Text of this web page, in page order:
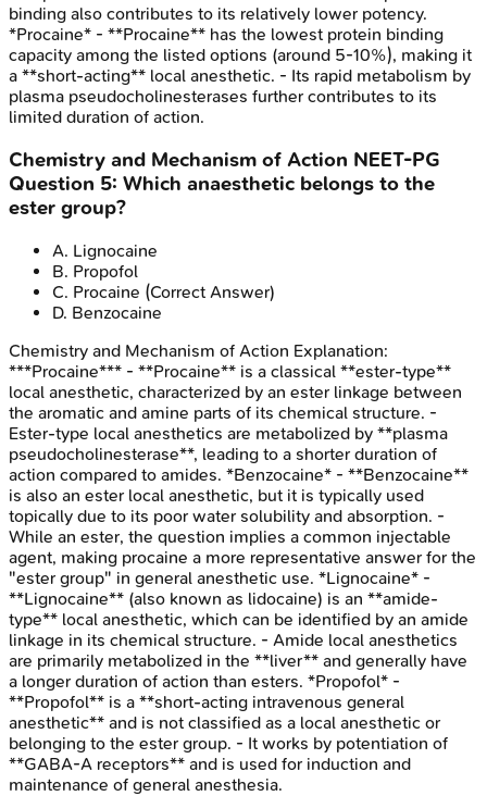
binding also contributes to its relatively lower potency.
*Procaine* - **Procaine** has the lowest protein binding
capacity among the listed options (around 5-10%), making it
a **short-acting** local anesthetic. - Its rapid metabolism by
plasma pseudocholinesterases further contributes to its
limited duration of action.
Chemistry and Mechanism of Action NEET-PG
Question 5: Which anaesthetic belongs to the
ester group?
A. Lignocaine
B. Propofol
C. Procaine (Correct Answer)
D. Benzocaine
Chemistry and Mechanism of Action Explanation:
***Procaine*** - **Procaine** is a classical **ester-type**
local anesthetic, characterized by an ester linkage between
the aromatic and amine parts of its chemical structure. -
Ester-type local anesthetics are metabolized by **plasma
pseudocholinesterase**, leading to a shorter duration of
action compared to amides. *Benzocaine* - **Benzocaine**
is also an ester local anesthetic, but it is typically used
topically due to its poor water solubility and absorption. -
While an ester, the question implies a common injectable
agent, making procaine a more representative answer for the
"ester group" in general anesthetic use. *Lignocaine* -
**Lignocaine** (also known as lidocaine) is an **amide-
type** local anesthetic, which can be identified by an amide
linkage in its chemical structure. - Amide local anesthetics
are primarily metabolized in the **liver** and generally have
a longer duration of action than esters. *Propofol* -
**Propofol** is a **short-acting intravenous general
anesthetic** and is not classified as a local anesthetic or
belonging to the ester group. - It works by potentiation of
**GABA-A receptors** and is used for induction and
maintenance of general anesthesia.